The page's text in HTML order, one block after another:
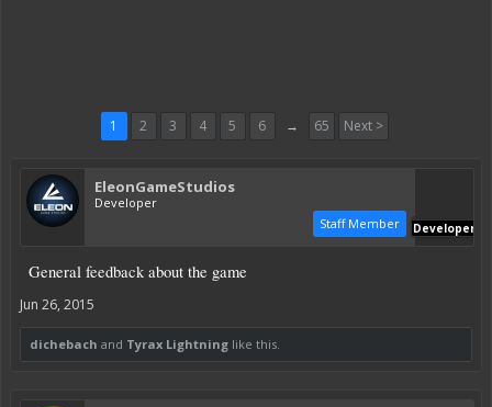
1 2 3 4 5 6 → 65 Next >
EleonGameStudios
Developer
Staff Member
Developer
General feedback about the game
Jun 26, 2015
dichebach and Tyrax Lightning like this.